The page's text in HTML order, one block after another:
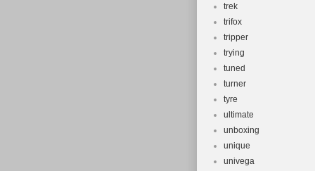
trek
trifox
tripper
trying
tuned
turner
tyre
ultimate
unboxing
unique
univega